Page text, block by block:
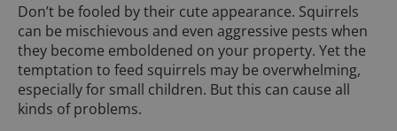
Don’t be fooled by their cute appearance. Squirrels
can be mischievous and even aggressive pests when
they become emboldened on your property. Yet the
temptation to feed squirrels may be overwhelming,
especially for small children. But this can cause all
kinds of problems.